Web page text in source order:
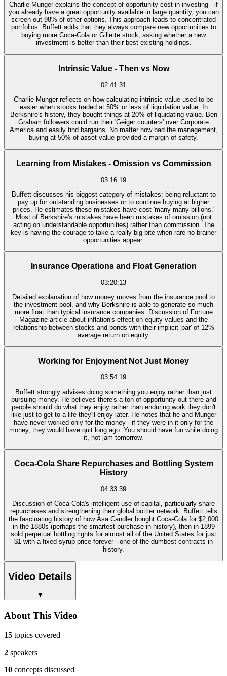
Charlie Munger explains the concept of opportunity cost in investing - if
you already have a great opportunity available in large quantity, you can
screen out 98% of other options. This approach leads to concentrated
portfolios. Buffett adds that they always compare new opportunities to
buying more Coca-Cola or Gillette stock, asking whether a new
investment is better than their best existing holdings.
Intrinsic Value - Then vs Now
02:41:31
Charlie Munger reflects on how calculating intrinsic value used to be
easier when stocks traded at 50% or less of liquidation value. In
Berkshire's history, they bought things at 20% of liquidating value. Ben
Graham followers could run their 'Geiger counters' over Corporate
America and easily find bargains. No matter how bad the management,
buying at 50% of asset value provided a margin of safety.
Learning from Mistakes - Omission vs Commission
03:16:19
Buffett discusses his biggest category of mistakes: being reluctant to
pay up for outstanding businesses or to continue buying at higher
prices. He estimates these mistakes have cost 'many many billions.'
Most of Berkshire's mistakes have been mistakes of omission (not
acting on understandable opportunities) rather than commission. The
key is having the courage to take a really big bite when rare no-brainer
opportunities appear.
Insurance Operations and Float Generation
03:20:13
Detailed explanation of how money moves from the insurance pool to
the investment pool, and why Berkshire is able to generate so much
more float than typical insurance companies. Discussion of Fortune
Magazine article about inflation's effect on equity values and the
relationship between stocks and bonds with their implicit 'par' of 12%
average return on equity.
Working for Enjoyment Not Just Money
03:54:19
Buffett strongly advises doing something you enjoy rather than just
pursuing money. He believes there's a ton of opportunity out there and
people should do what they enjoy rather than enduring work they don't
like just to get to a life they'll enjoy later. He notes that he and Munger
have never worked only for the money - if they were in it only for the
money, they would have quit long ago. You should have fun while doing
it, not jam tomorrow.
Coca-Cola Share Repurchases and Bottling System
History
04:33:39
Discussion of Coca-Cola's intelligent use of capital, particularly share
repurchases and strengthening their global bottler network. Buffett tells
the fascinating history of how Asa Candler bought Coca-Cola for $2,000
in the 1880s (perhaps the smartest purchase in history), then in 1899
sold perpetual bottling rights for almost all of the United States for just
$1 with a fixed syrup price forever - one of the dumbest contracts in
history.
Video Details
▼
About This Video
15 topics covered
2 speakers
10 concepts discussed